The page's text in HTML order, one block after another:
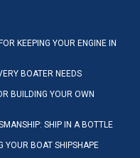
KEEPING YOUR ENGINE IN
BOATER NEEDS
BUILDING YOUR OWN
SHIP IN A BOTTLE
YOUR BOAT SHIPSHAPE